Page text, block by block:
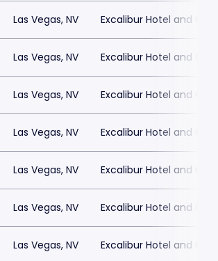
Las Vegas, NV Excalibur Hotel and
Las Vegas, NV Excalibur Hotel and
Las Vegas, NV Excalibur Hotel and
Las Vegas, NV Excalibur Hotel and
Las Vegas, NV Excalibur Hotel and
Las Vegas, NV Excalibur Hotel and
Las Vegas, NV Excalibur Hotel and